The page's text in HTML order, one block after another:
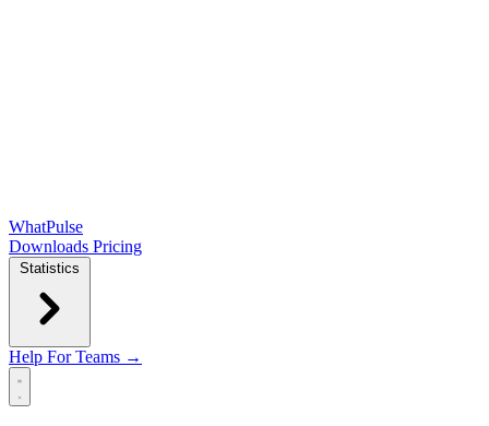
WhatPulse
Downloads Pricing
Statistics
Help For Teams →
Open main menu